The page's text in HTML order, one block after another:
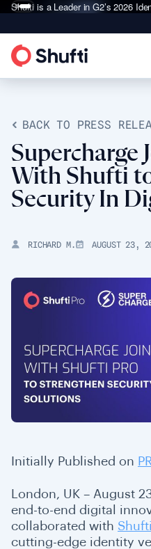
Shufti is a Leader in G2’s 2026
BACK TO PRESS
Supercharge
With Shufti
Security In
RICHARD M. AUGUST 23,
Initially Published on
London, UK – August
end-to-end digital
collaborated with Shufti
cutting-edge identity